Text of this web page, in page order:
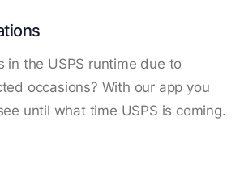
in the USPS runtime due to
occasions? With our app you
until what time USPS is coming.